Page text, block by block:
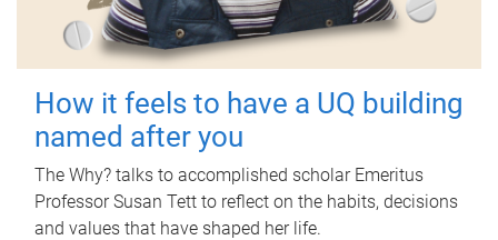
How it feels to have a UQ building
named after you
The Why? talks to accomplished scholar Emeritus
Professor Susan Tett to reflect on the habits, decisions
and values that have shaped her life.